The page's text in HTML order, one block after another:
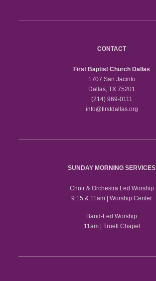
CONTACT
First Baptist Church Dallas
1707 San Jacinto
Dallas, TX 75201
(214) 969-0111
info@firstdallas.org
SUNDAY MORNING SERVICES
Choir & Orchestra Led Worship
9:15 & 11am | Worship Center
Band-Led Worship
11am | Truett Chapel